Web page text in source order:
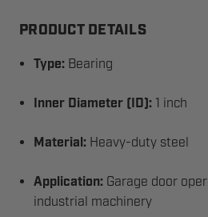
PRODUCT DETAILS
Type: Bearing
Inner Diameter (ID): 1 inch
Material: Heavy-duty steel
Application: Garage door
industrial machinery